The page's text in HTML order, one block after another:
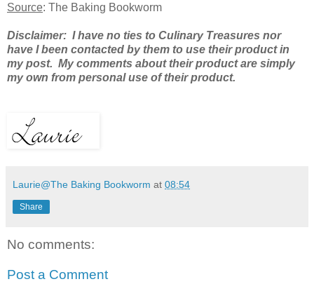
Source: The Baking Bookworm
Disclaimer: I have no ties to Culinary Treasures nor
have I been contacted by them to use their product in
my post. My comments about their product are simply
my own from personal use of their product.
Laurie@The Baking Bookworm at 08:54
Share
No comments:
Post a Comment